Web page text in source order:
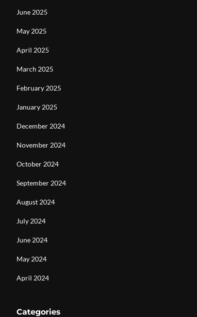
June 2025
May 2025
April 2025
March 2025
February 2025
January 2025
December 2024
November 2024
October 2024
September 2024
August 2024
July 2024
June 2024
May 2024
April 2024
Categories